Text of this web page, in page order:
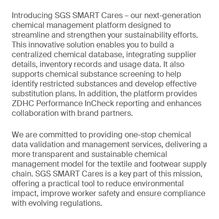
Introducing SGS SMART Cares – our next-generation
chemical management platform designed to
streamline and strengthen your sustainability efforts.
This innovative solution enables you to build a
centralized chemical database, integrating supplier
details, inventory records and usage data. It also
supports chemical substance screening to help
identify restricted substances and develop effective
substitution plans. In addition, the platform provides
ZDHC Performance InCheck reporting and enhances
collaboration with brand partners.
We are committed to providing one-stop chemical
data validation and management services, delivering a
more transparent and sustainable chemical
management model for the textile and footwear supply
chain. SGS SMART Cares is a key part of this mission,
offering a practical tool to reduce environmental
impact, improve worker safety and ensure compliance
with evolving regulations.